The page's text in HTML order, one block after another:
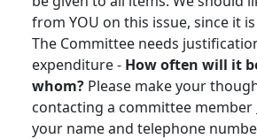
from YOU on this issue, since it
The Committee needs
expenditure - How often will it
whom? Please make your
contacting a committee member
your name and telephone